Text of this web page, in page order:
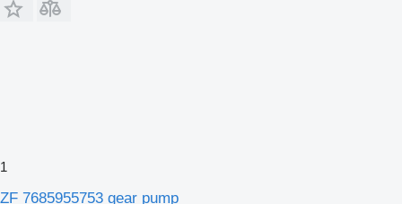
1
ZF 7685955753 gear pump